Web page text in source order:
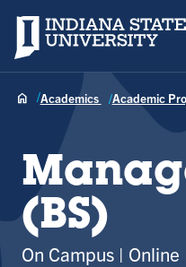
Indiana State University
Academics Academic
(BS)
On Campus Online